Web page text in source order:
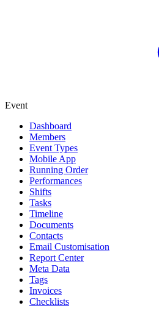
Event
Dashboard
Members
Event Types
Mobile App
Running Order
Performances
Shifts
Tasks
Timeline
Documents
Contacts
Email Customisation
Report Center
Meta Data
Tags
Invoices
Checklists